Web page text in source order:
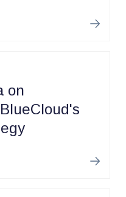
Learn
on
Learn